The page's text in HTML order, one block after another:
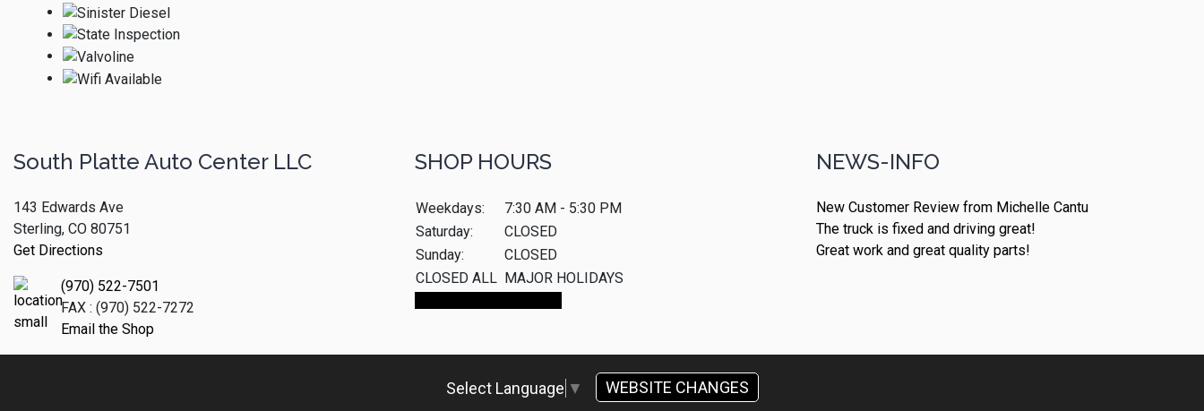
South Platte Auto Center LLC
143 Edwards Ave
Sterling, CO 80751
Get Directions
(970) 522-7501
FAX : (970) 522-7272
Email the Shop
SHOP HOURS
Weekdays:
7:30 AM - 5:30 PM
Saturday:
CLOSED
Sunday:
CLOSED
CLOSED ALL MAJOR HOLIDAYS
NEWS-INFO
New Customer Review from Michelle Cantu
The truck is fixed and driving great!
Great work and great quality parts!
Select Language ▼ WEBSITE CHANGES